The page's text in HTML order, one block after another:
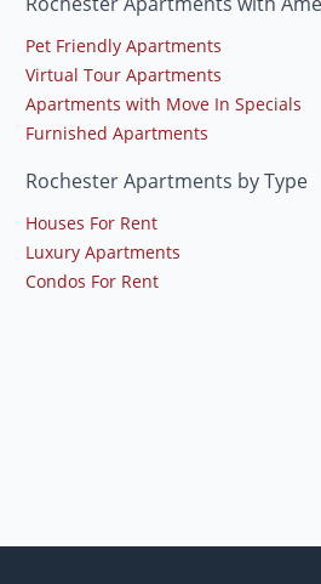
Pet Friendly Apartments
Virtual Tour Apartments
Apartments with Move In Specials
Furnished Apartments
Rochester Apartments by Type
Houses For Rent
Luxury Apartments
Condos For Rent